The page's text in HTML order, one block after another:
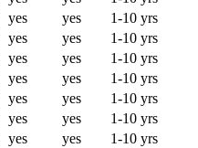
yes yes
1-10 yrs
yes yes
1-10 yrs
yes yes
1-10 yrs
yes yes
1-10 yrs
yes yes
1-10 yrs
yes yes
1-10 yrs
yes yes
1-10 yrs